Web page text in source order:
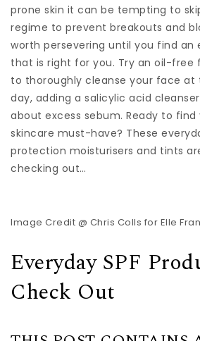
prone skin it can be tempting to
regime to prevent breakouts and
worth persevering until you find an
that is right for you. Try an oil-free
to thoroughly cleanse your face at
day, adding a salicylic acid
about excess sebum. Ready to find
skincare must-have? These
protection moisturisers and tints
checking out…
Image Credit @ Chris Colls for Elle
Everyday SPF
Check Out